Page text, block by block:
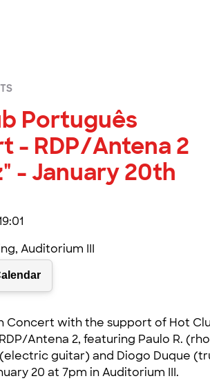
Português
- RDP/Antena 2
- January 20th
Auditorium III
Concert with the support of Hot
Antena 2, featuring Paulo R.
(electric guitar) and Diogo Duque
20 at 7pm in Auditorium III.